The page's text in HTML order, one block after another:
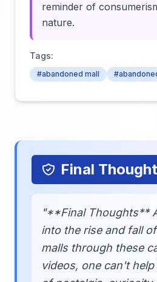
reminder of
nature.
Tags:
#abandoned mall
Final
"**Final Thoughts**
into the rise and fall
malls through these
videos, one can't